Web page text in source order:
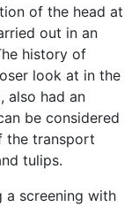
of the head at
out in an
history of
look at in the
also had an
be considered
the transport
tulips.
a screening with